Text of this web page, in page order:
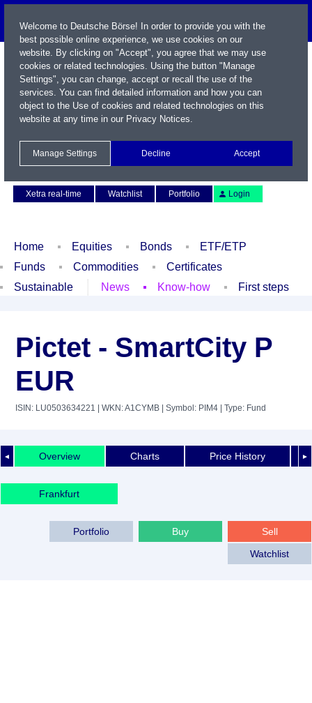
Xetra real-time
Watchlist Portfolio Login
Home Equities Bonds
ETF/ETP
Funds
Commodities
Certificates
Sustainable
News Know-how First steps
Pictet - SmartCity P
EUR
ISIN: LU0503634221 | WKN: A1CYMB | Symbol: PIM4 | Type: Fund
◄ ►
Overview Charts Price History
Frankfurt
Sell
Buy
Portfolio
Watchlist
Welcome to Deutsche Börse! In order to provide you with the
best possible online experience, we use cookies on our
website. By clicking on "Accept", you agree that we may use
cookies or related technologies. Using the button "Manage
Settings", you can change, accept or recall the use of the
services. You can find detailed information and how you can
object to the Use of cookies and related technologies on this
website at any time in our Privacy Notices.
Manage Settings Decline Accept